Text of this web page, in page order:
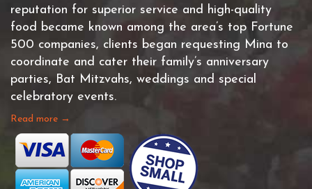
reputation for superior service and high-quality
food became known among the area’s top Fortune
500 companies, clients began requesting Mina to
coordinate and cater their family’s anniversary
parties, Bat Mitzvahs, weddings and special
celebratory events.
Read more →